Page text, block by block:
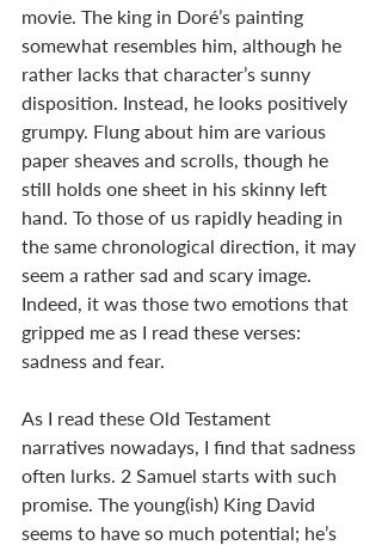
movie. The king in Doré’s painting
somewhat resembles him, although he
rather lacks that character’s sunny
disposition. Instead, he looks positively
grumpy. Flung about him are various
paper sheaves and scrolls, though he
still holds one sheet in his skinny left
hand. To those of us rapidly heading in
the same chronological direction, it may
seem a rather sad and scary image.
Indeed, it was those two emotions that
gripped me as I read these verses:
sadness and fear.
As I read these Old Testament
narratives nowadays, I find that sadness
often lurks. 2 Samuel starts with such
promise. The young(ish) King David
seems to have so much potential; he’s